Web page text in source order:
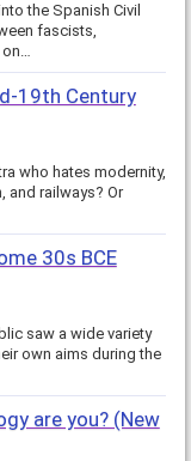
the Spanish Civil
fascists,
on…
19th Century
who hates modernity,
and railways? Or
30s BCE
saw a wide variety
own aims during the
are you? (New